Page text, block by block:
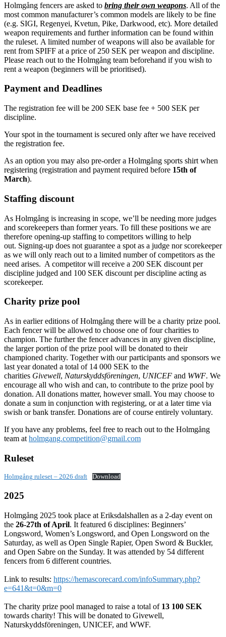
Holmgång fencers are asked to bring their own weapons. All of the
most common manufacturer’s common models are likely to be fine
(e.g. SIGI, Regenyei, Kvetun, Pike, Darkwood, etc). More detailed
weapon requirements and further information can be found within
the ruleset. A limited number of weapons will also be available for
rent from SPIFF at a price of 250 SEK per weapon and discipline.
Please reach out to the Holmgång team beforehand if you wish to
rent a weapon (beginners will be prioritised).
Payment and Deadlines
The registration fee will be 200 SEK base fee + 500 SEK per
discipline.
Your spot in the tournament is secured only after we have received
the registration fee.
As an option you may also pre-order a Holmgång sports shirt when
registering (registration and payment required before 15th of
March).
Staffing discount
As Holmgång is increasing in scope, we’ll be needing more judges
and scorekeepers than former years. To fill these positions we are
therefore opening-up staffing to competitors willing to help
out. Signing-up does not guarantee a spot as a judge nor scorekeeper
as we will only reach out to a limited number of competitors as the
need arises. A competitor will receive a 200 SEK discount per
discipline judged and 100 SEK discount per discipline acting as
scorekeeper.
Charity prize pool
As in earlier editions of Holmgång there will be a charity prize pool.
Each fencer will be allowed to choose one of four charities to
champion. The further the fencer advances in any given discipline,
the larger portion of the prize pool will be donated to their
championed charity. Together with our participants and sponsors we
last year donated a total of 14 000 SEK to the
charities Givewell, Naturskyddsföreningen, UNICEF and WWF. We
encourage all who wish and can, to contribute to the prize pool by
donation. All donations matter, however small. You may choose to
donate a sum in conjunction with registering, or at a later time via
swish or bank transfer. Donations are of course entirely voluntary.
If you have any problems, feel free to reach out to the Holmgång
team at holmgang.competition@gmail.com
Ruleset
Holmgång ruleset – 2026 draft Download
2025
Holmgång 2025 took place at Eriksdalshallen as a 2-day event on
the 26-27th of April. It featured 6 disciplines: Beginners’
Longsword, Women’s Longsword, and Open Longsword on the
Saturday, as well as Open Single Rapier, Open Sword & Buckler,
and Open Sabre on the Sunday. It was attended by 54 different
fencers from 6 different countries.
Link to results: https://hemascorecard.com/infoSummary.php?
e=641&t=0&m=0
The charity prize pool managed to raise a total of 13 100 SEK
towards charity! This will be donated to Givewell,
Naturskyddsföreningen, UNICEF, and WWF.